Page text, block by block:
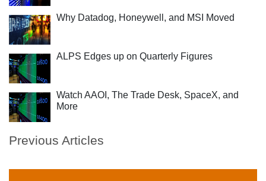
Why Datadog, Honeywell, and MSI Moved
ALPS Edges up on Quarterly Figures
Watch AAOI, The Trade Desk, SpaceX, and
More
Previous Articles